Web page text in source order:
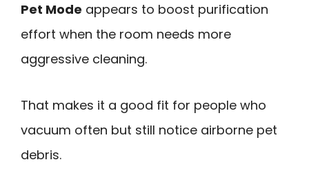
Pet Mode appears to boost purification
effort when the room needs more
aggressive cleaning.
That makes it a good fit for people who
vacuum often but still notice airborne pet
debris.